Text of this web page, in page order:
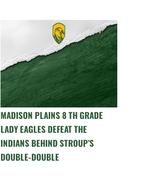
MADISON PLAINS 8 TH GRADE
LADY EAGLES DEFEAT THE
INDIANS BEHIND STROUP’S
DOUBLE-DOUBLE